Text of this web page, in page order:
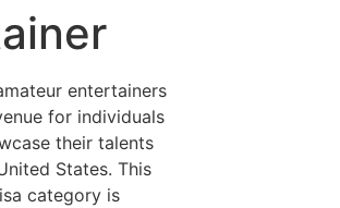
entertainers
for individuals
their talents
States. This
category is